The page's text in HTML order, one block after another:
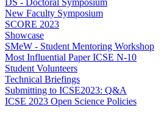
DS - Doctoral Symposium
New Faculty Symposium
SCORE 2023
Showcase
SMeW - Student Mentoring Workshop
Most Influential Paper ICSE N-10
Student Volunteers
Technical Briefings
Submitting to ICSE2023: Q&A
ICSE 2023 Open Science Policies